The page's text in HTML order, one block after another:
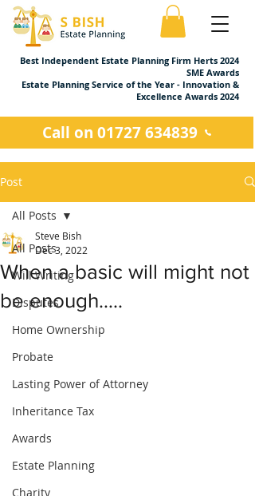
Call on 01727 634839
Best Independent Estate Planning Firm Herts 2024
SME Awards
Estate Planning Service of the Year - Innovation &
Excellence Awards 2024
Post
All Posts
Will Writing
Disputes
Home Ownership
Probate
Lasting Power of Attorney
Inheritance Tax
Awards
Estate Planning
Charity
All Posts
When a basic will might not
be enough…..
Steve Bish
Dec 3, 2022